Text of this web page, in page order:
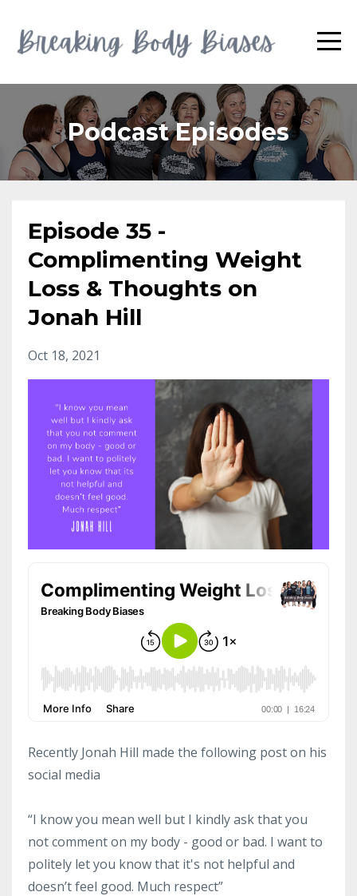
Podcast Episodes
Episode 35 -
Complimenting Weight
Loss & Thoughts on
Jonah Hill
Oct 18, 2021
Recently Jonah Hill made the following post on his
social media
“I know you mean well but I kindly ask that you
not comment on my body - good or bad. I want to
politely let you know that it's not helpful and
doesn’t feel good. Much respect”